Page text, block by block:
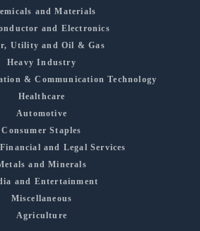
and Materials
and Electronics
Utility and Oil & Gas
Heavy Industry
& Communication Technology
Healthcare
Automotive
Consumer Staples
and Legal Services
and Minerals
and Entertainment
Miscellaneous
Agriculture